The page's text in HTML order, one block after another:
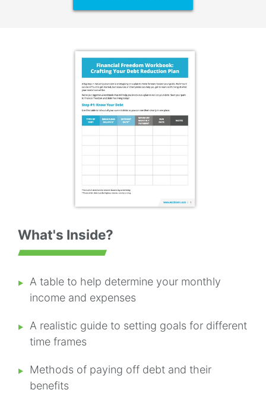
What's Inside?
A table to help determine your monthly
income and expenses
A realistic guide to setting goals for different
time frames
Methods of paying off debt and their
benefits